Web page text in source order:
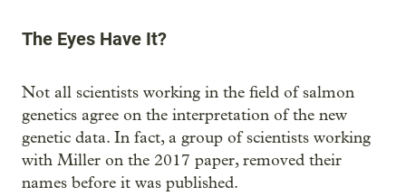
The Eyes Have It?
Not all scientists working in the field of salmon
genetics agree on the interpretation of the new
genetic data. In fact, a group of scientists working
with Miller on the 2017 paper, removed their
names before it was published.